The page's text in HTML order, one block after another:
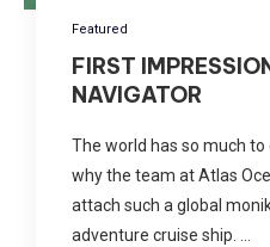
Featured
FIRST
NAVIGATOR
The world has so much to
why the team at Atlas
attach such a global
adventure cruise ship. …